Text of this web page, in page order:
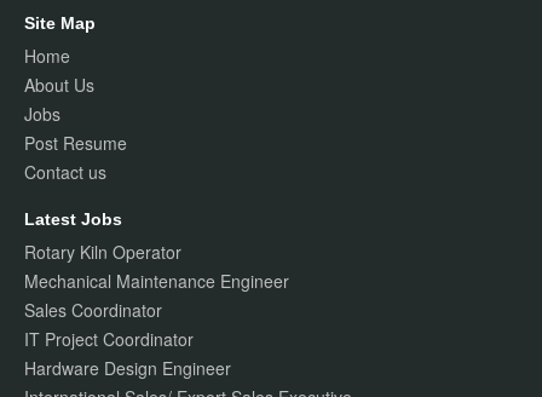
Site Map
Home
About Us
Jobs
Post Resume
Contact us
Latest Jobs
Rotary Kiln Operator
Mechanical Maintenance Engineer
Sales Coordinator
IT Project Coordinator
Hardware Design Engineer